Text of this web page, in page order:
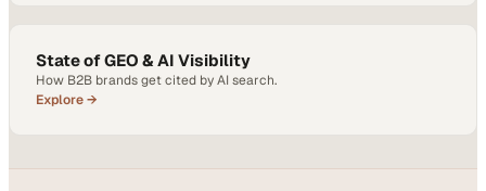
State of GEO & AI Visibility
How B2B brands get cited by AI search.
Explore →